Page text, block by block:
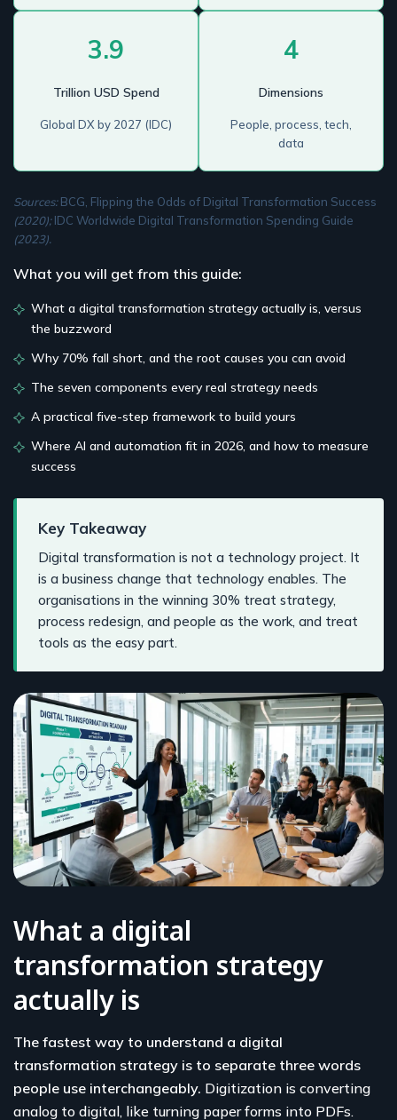
3.9
Trillion USD Spend
Global DX by 2027 (IDC)
4
Dimensions
People, process, tech,
data
Sources:BCG, Flipping the Odds of Digital Transformation Success
(2020);IDC Worldwide Digital Transformation Spending Guide
(2023).
What you will get from this guide:
What a digital transformation strategy actually is, versus
the buzzword
Why 70% fall short, and the root causes you can avoid
The seven components every real strategy needs
A practical five-step framework to build yours
Where AI and automation fit in 2026, and how to measure
success
Key Takeaway
Digital transformation is not a technology project. It
is a business change that technology enables. The
organisations in the winning 30% treat strategy,
process redesign, and people as the work, and treat
tools as the easy part.
What a digital
transformation strategy
actually is
The fastest way to understand a digital
transformation strategy is to separate three words
people use interchangeably. Digitization is converting
analog to digital, like turning paper forms into PDFs.